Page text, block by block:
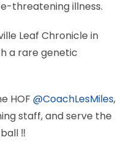
threatening illness.
Leaf Chronicle in
a rare genetic
HOF @CoachLesMiles,
staff, and serve the
‼️